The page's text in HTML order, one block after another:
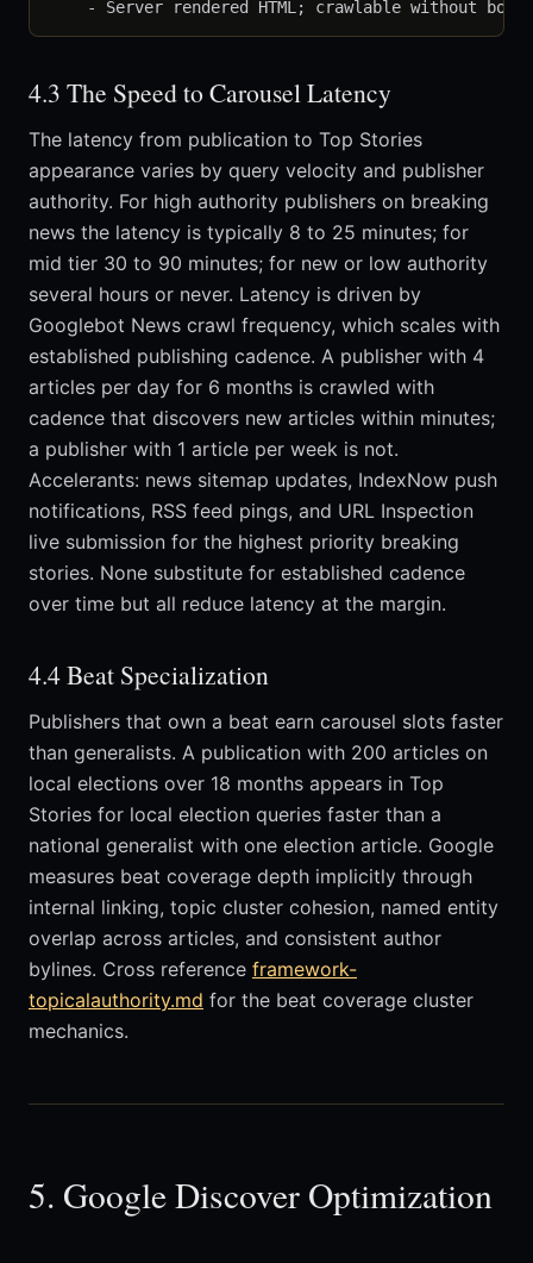
4.3 The Speed to Carousel Latency
The latency from publication to Top Stories
appearance varies by query velocity and publisher
authority. For high authority publishers on breaking
news the latency is typically 8 to 25 minutes; for
mid tier 30 to 90 minutes; for new or low authority
several hours or never. Latency is driven by
Googlebot News crawl frequency, which scales with
established publishing cadence. A publisher with 4
articles per day for 6 months is crawled with
cadence that discovers new articles within minutes;
a publisher with 1 article per week is not.
Accelerants: news sitemap updates, IndexNow push
notifications, RSS feed pings, and URL Inspection
live submission for the highest priority breaking
stories. None substitute for established cadence
over time but all reduce latency at the margin.
4.4 Beat Specialization
Publishers that own a beat earn carousel slots faster
than generalists. A publication with 200 articles on
local elections over 18 months appears in Top
Stories for local election queries faster than a
national generalist with one election article. Google
measures beat coverage depth implicitly through
internal linking, topic cluster cohesion, named entity
overlap across articles, and consistent author
bylines. Cross reference framework-
topicalauthority.md for the beat coverage cluster
mechanics.
5. Google Discover Optimization